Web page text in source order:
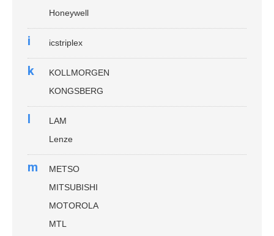
Honeywell
i icstriplex
k
KOLLMORGEN
KONGSBERG
l
LAM
Lenze
m
METSO
MITSUBISHI
MOTOROLA
MTL